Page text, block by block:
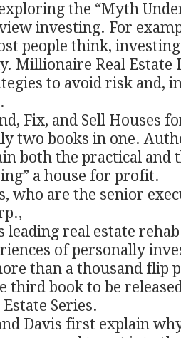
the “Myth
investing. For
people think,
Millionaire Real
to avoid risk and,
Fix, and Sell Houses
two books in one.
both the practical and
a house for profit.
who are the senior
leading real estate
of personally
than a thousand flip
third book to be
Series.
Davis first explain